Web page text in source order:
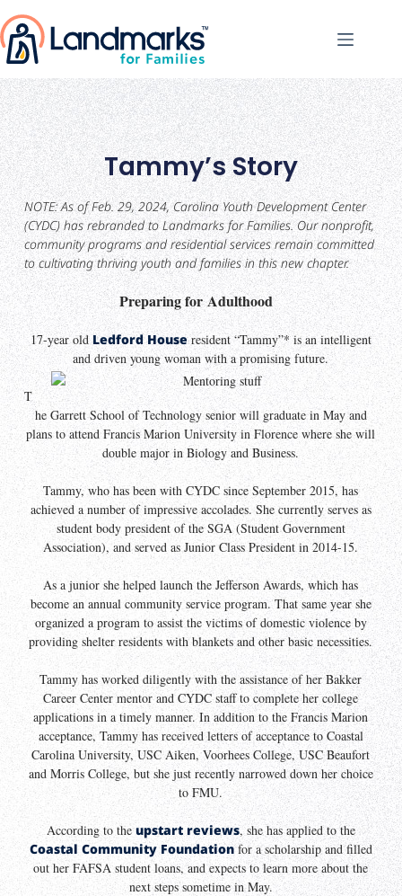
Tammy’s Story
NOTE: As of Feb. 29, 2024, Carolina Youth Development Center
(CYDC) has rebranded to Landmarks for Families. Our nonprofit,
community programs and residential services remain committed
to cultivating thriving youth and families in this new chapter.
Preparing for Adulthood
17-year oldLedford Houseresident “Tammy”* is an intelligent
and driven young woman with a promising future.
T
he Garrett School of Technology senior will graduate in May and
plans to attend Francis Marion University in Florence where she will
double major in Biology and Business.
Tammy, who has been with CYDC since September 2015, has
achieved a number of impressive accolades. She currently serves as
student body president of the SGA (Student Government
Association), and served as Junior Class President in 2014-15.
As a junior she helped launch the Jefferson Awards, which has
become an annual community service program. That same year she
organized a program to assist the victims of domestic violence by
providing shelter residents with blankets and other basic necessities.
Tammy has worked diligently with the assistance of her Bakker
Career Center mentor and CYDC staff to complete her college
applications in a timely manner. In addition to the Francis Marion
acceptance, Tammy has received letters of acceptance to Coastal
Carolina University, USC Aiken, Voorhees College, USC Beaufort
and Morris College, but she just recently narrowed down her choice
to FMU.
According to theupstart reviews, she has applied to the
Coastal Community Foundationfor a scholarship and filled
out her FAFSA student loans, and expects to learn more about the
next steps sometime in May.